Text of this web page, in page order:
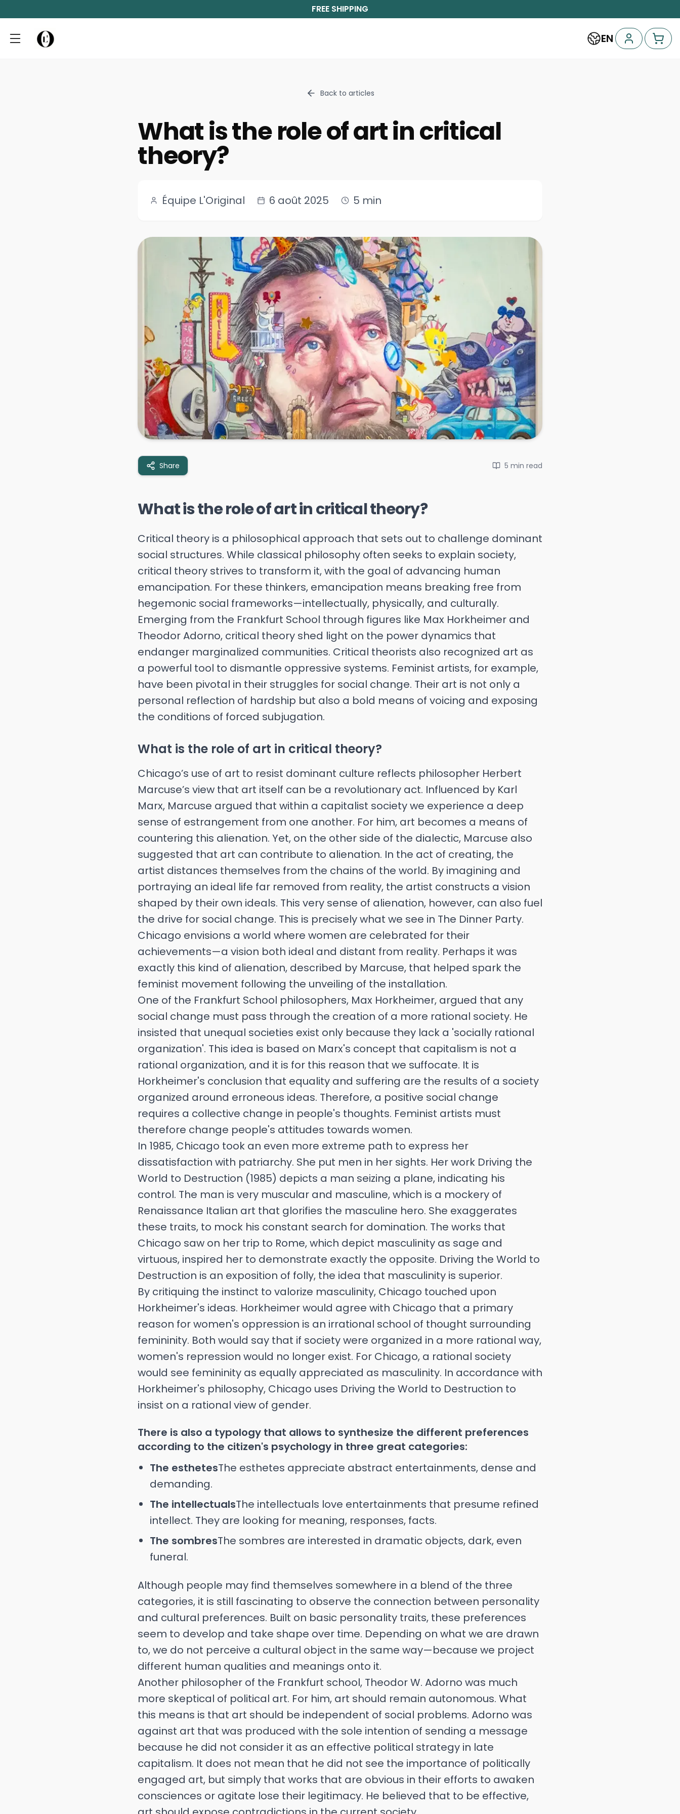
FREE SHIPPING
EN
Back to articles
What is the role of art in critical
theory?
Équipe L'Original 6 août 2025 5 min
Share 5 min read
What is the role of art in critical theory?
Critical theory is a philosophical approach that sets out to challenge dominant
social structures. While classical philosophy often seeks to explain society,
critical theory strives to transform it, with the goal of advancing human
emancipation. For these thinkers, emancipation means breaking free from
hegemonic social frameworks—intellectually, physically, and culturally.
Emerging from the Frankfurt School through figures like Max Horkheimer and
Theodor Adorno, critical theory shed light on the power dynamics that
endanger marginalized communities. Critical theorists also recognized art as
a powerful tool to dismantle oppressive systems. Feminist artists, for example,
have been pivotal in their struggles for social change. Their art is not only a
personal reflection of hardship but also a bold means of voicing and exposing
the conditions of forced subjugation.
What is the role of art in critical theory?
Chicago’s use of art to resist dominant culture reflects philosopher Herbert
Marcuse’s view that art itself can be a revolutionary act. Influenced by Karl
Marx, Marcuse argued that within a capitalist society we experience a deep
sense of estrangement from one another. For him, art becomes a means of
countering this alienation. Yet, on the other side of the dialectic, Marcuse also
suggested that art can contribute to alienation. In the act of creating, the
artist distances themselves from the chains of the world. By imagining and
portraying an ideal life far removed from reality, the artist constructs a vision
shaped by their own ideals. This very sense of alienation, however, can also fuel
the drive for social change. This is precisely what we see in The Dinner Party.
Chicago envisions a world where women are celebrated for their
achievements—a vision both ideal and distant from reality. Perhaps it was
exactly this kind of alienation, described by Marcuse, that helped spark the
feminist movement following the unveiling of the installation.
One of the Frankfurt School philosophers, Max Horkheimer, argued that any
social change must pass through the creation of a more rational society. He
insisted that unequal societies exist only because they lack a 'socially rational
organization'. This idea is based on Marx's concept that capitalism is not a
rational organization, and it is for this reason that we suffocate. It is
Horkheimer's conclusion that equality and suffering are the results of a society
organized around erroneous ideas. Therefore, a positive social change
requires a collective change in people's thoughts. Feminist artists must
therefore change people's attitudes towards women.
In 1985, Chicago took an even more extreme path to express her
dissatisfaction with patriarchy. She put men in her sights. Her work Driving the
World to Destruction (1985) depicts a man seizing a plane, indicating his
control. The man is very muscular and masculine, which is a mockery of
Renaissance Italian art that glorifies the masculine hero. She exaggerates
these traits, to mock his constant search for domination. The works that
Chicago saw on her trip to Rome, which depict masculinity as sage and
virtuous, inspired her to demonstrate exactly the opposite. Driving the World to
Destruction is an exposition of folly, the idea that masculinity is superior.
By critiquing the instinct to valorize masculinity, Chicago touched upon
Horkheimer's ideas. Horkheimer would agree with Chicago that a primary
reason for women's oppression is an irrational school of thought surrounding
femininity. Both would say that if society were organized in a more rational way,
women's repression would no longer exist. For Chicago, a rational society
would see femininity as equally appreciated as masculinity. In accordance with
Horkheimer's philosophy, Chicago uses Driving the World to Destruction to
insist on a rational view of gender.
There is also a typology that allows to synthesize the different preferences
according to the citizen's psychology in three great categories:
The esthetesThe esthetes appreciate abstract entertainments, dense and
demanding.
The intellectualsThe intellectuals love entertainments that presume refined
intellect. They are looking for meaning, responses, facts.
The sombresThe sombres are interested in dramatic objects, dark, even
funeral.
Although people may find themselves somewhere in a blend of the three
categories, it is still fascinating to observe the connection between personality
and cultural preferences. Built on basic personality traits, these preferences
seem to develop and take shape over time. Depending on what we are drawn
to, we do not perceive a cultural object in the same way—because we project
different human qualities and meanings onto it.
Another philosopher of the Frankfurt school, Theodor W. Adorno was much
more skeptical of political art. For him, art should remain autonomous. What
this means is that art should be independent of social problems. Adorno was
against art that was produced with the sole intention of sending a message
because he did not consider it as an effective political strategy in late
capitalism. It does not mean that he did not see the importance of politically
engaged art, but simply that works that are obvious in their efforts to awaken
consciences or agitate lose their legitimacy. He believed that to be effective,